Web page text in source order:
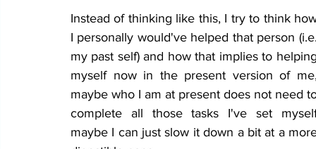
Instead of thinking like this, I try to think
I personally would've helped that person
my past self) and how that implies to
myself now in the present version of
maybe who I am at present does not need
complete all those tasks I've set
maybe I can just slow it down a bit at a